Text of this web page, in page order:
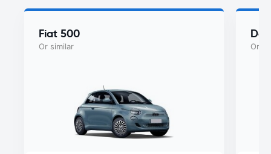
Fiat 500
Or similar Or